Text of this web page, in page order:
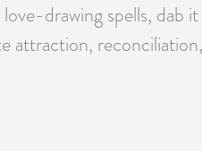
drawing spells, dab
attraction,